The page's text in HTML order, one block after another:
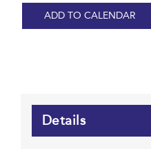
ADD TO CALENDAR
Details